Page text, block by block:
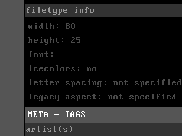
filetype info
width: 80
height: 25
font:
icecolors: no
letter spacing: not specified
legacy aspect: not specified
META - TAGS
artist(s)